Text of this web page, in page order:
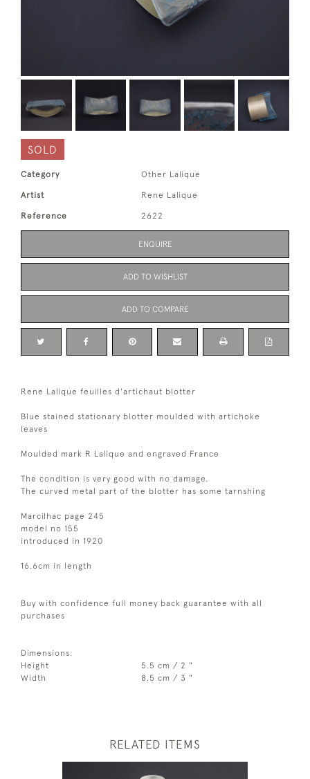
SOLD
Category Other Lalique
Artist Rene Lalique
Reference 2622
ENQUIRE
ADD TO WISHLIST
ADD TO COMPARE
Rene Lalique feuilles d'artichaut blotter
Blue stained stationary blotter moulded with artichoke
leaves
Moulded mark R Lalique and engraved France
The condition is very good with no damage.
The curved metal part of the blotter has some tarnshing
Marcilhac page 245
model no 155
introduced in 1920
16.6cm in length
Buy with confidence full money back guarantee with all
purchases
Dimensions:
Height
5.5 cm / 2 "
Width
8.5 cm / 3 "
RELATED ITEMS